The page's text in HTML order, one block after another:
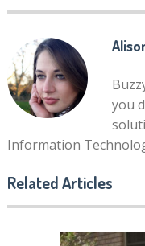
you
Information
Related Articles